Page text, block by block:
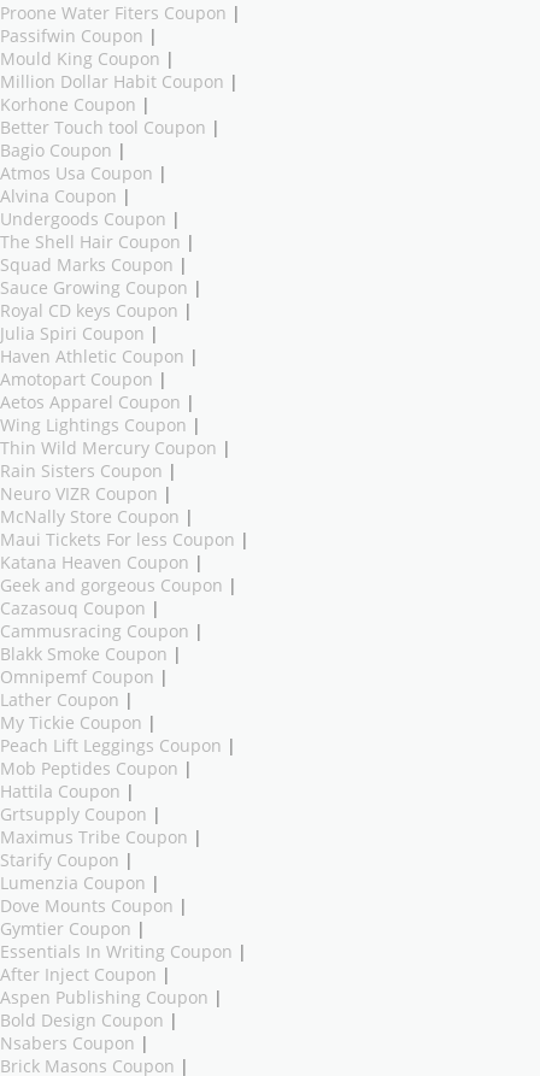
Proone Water Fiters Coupon |
Passifwin Coupon |
Mould King Coupon |
Million Dollar Habit Coupon |
Korhone Coupon |
Better Touch tool Coupon |
Bagio Coupon |
Atmos Usa Coupon |
Alvina Coupon |
Undergoods Coupon |
The Shell Hair Coupon |
Squad Marks Coupon |
Sauce Growing Coupon |
Royal CD keys Coupon |
Julia Spiri Coupon |
Haven Athletic Coupon |
Amotopart Coupon |
Aetos Apparel Coupon |
Wing Lightings Coupon |
Thin Wild Mercury Coupon |
Rain Sisters Coupon |
Neuro VIZR Coupon |
McNally Store Coupon |
Maui Tickets For less Coupon |
Katana Heaven Coupon |
Geek and gorgeous Coupon |
Cazasouq Coupon |
Cammusracing Coupon |
Blakk Smoke Coupon |
Omnipemf Coupon |
Lather Coupon |
My Tickie Coupon |
Peach Lift Leggings Coupon |
Mob Peptides Coupon |
Hattila Coupon |
Grtsupply Coupon |
Maximus Tribe Coupon |
Starify Coupon |
Lumenzia Coupon |
Dove Mounts Coupon |
Gymtier Coupon |
Essentials In Writing Coupon |
After Inject Coupon |
Aspen Publishing Coupon |
Bold Design Coupon |
Nsabers Coupon |
Brick Masons Coupon |